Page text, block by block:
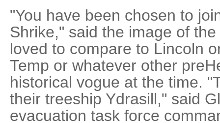
"You have been chosen to
Shrike," said the image of
loved to compare to Lincoln
Temp or whatever other
historical vogue at the time.
their treeship Ydrasill," said
evacuation task force